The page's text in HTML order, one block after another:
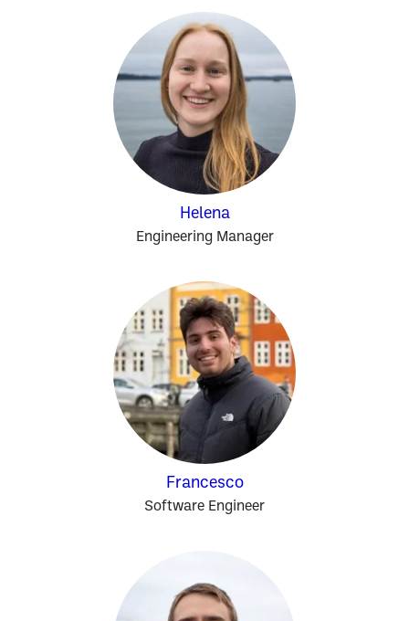
Helena
Engineering Manager
Francesco
Software Engineer